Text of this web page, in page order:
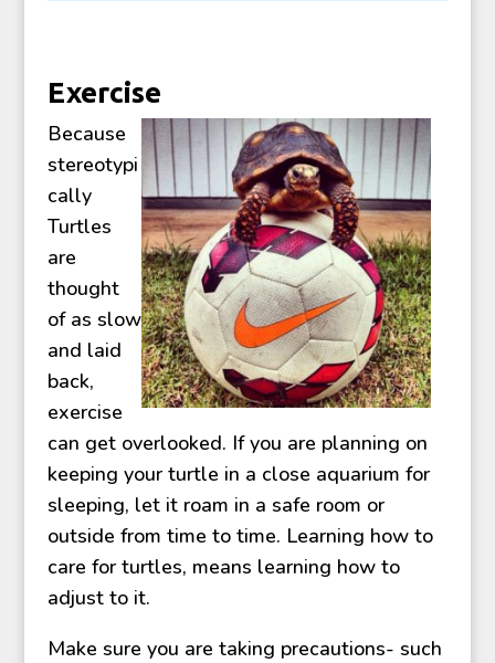
Exercise
Because
stereotypi
cally
Turtles
are
thought
of as slow
and laid
back,
exercise
can get overlooked. If you are planning on
keeping your turtle in a close aquarium for
sleeping, let it roam in a safe room or
outside from time to time. Learning how to
care for turtles, means learning how to
adjust to it.
Make sure you are taking precautions- such